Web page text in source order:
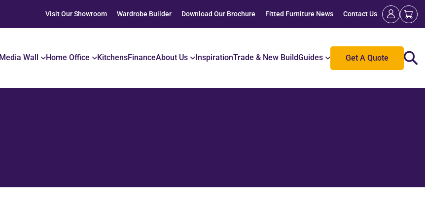
Visit Our Showroom Wardrobe Builder Download Our Brochure Fitted Furniture News Contact Us
Media Wall Home Office KitchensFinanceAbout Us InspirationTrade & New BuildGuides Get A Quote